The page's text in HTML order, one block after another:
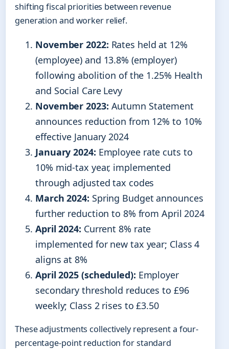
shifting fiscal priorities between revenue
generation and worker relief.
November 2022: Rates held at 12%
(employee) and 13.8% (employer)
following abolition of the 1.25% Health
and Social Care Levy
November 2023: Autumn Statement
announces reduction from 12% to 10%
effective January 2024
January 2024: Employee rate cuts to
10% mid-tax year, implemented
through adjusted tax codes
March 2024: Spring Budget announces
further reduction to 8% from April 2024
April 2024: Current 8% rate
implemented for new tax year; Class 4
aligns at 8%
April 2025 (scheduled): Employer
secondary threshold reduces to £96
weekly; Class 2 rises to £3.50
These adjustments collectively represent a four-
percentage-point reduction for standard